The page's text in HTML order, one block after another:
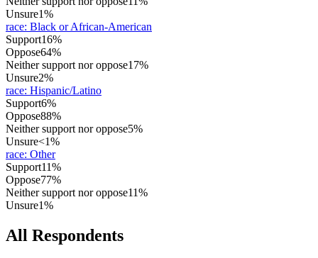
Unsure1%
race: Black or African-American
Support16%
Oppose64%
Neither support nor oppose17%
Unsure2%
race: Hispanic/Latino
Support6%
Oppose88%
Neither support nor oppose5%
Unsure<1%
race: Other
Support11%
Oppose77%
Neither support nor oppose11%
Unsure1%
All Respondents